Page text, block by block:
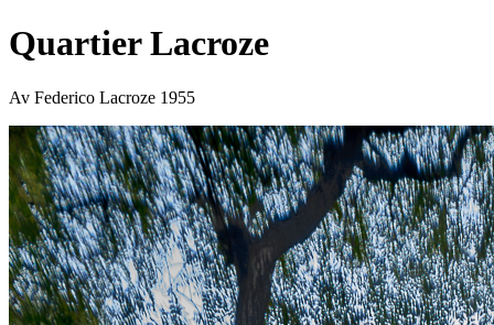
Quartier Lacroze
Av Federico Lacroze 1955